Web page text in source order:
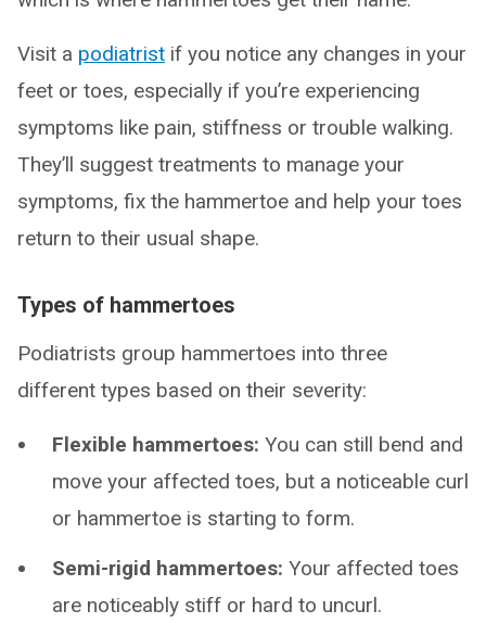
Visit a podiatrist if you notice any changes in your
feet or toes, especially if you’re experiencing
symptoms like pain, stiffness or trouble walking.
They’ll suggest treatments to manage your
symptoms, fix the hammertoe and help your toes
return to their usual shape.
Types of hammertoes
Podiatrists group hammertoes into three
different types based on their severity:
Flexible hammertoes: You can still bend and
move your affected toes, but a noticeable curl
or hammertoe is starting to form.
Semi-rigid hammertoes: Your affected toes
are noticeably stiff or hard to uncurl.